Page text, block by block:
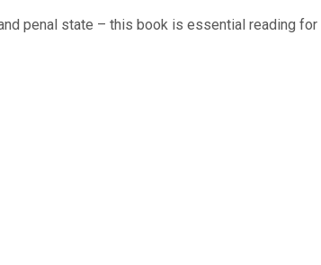
penal state – this book is essential reading for